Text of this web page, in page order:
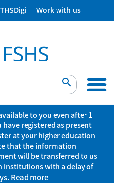
Work with us

to you even after 1
have registered as present
at your higher education
that the information
will be transferred to us
institutions with a delay of
Read more